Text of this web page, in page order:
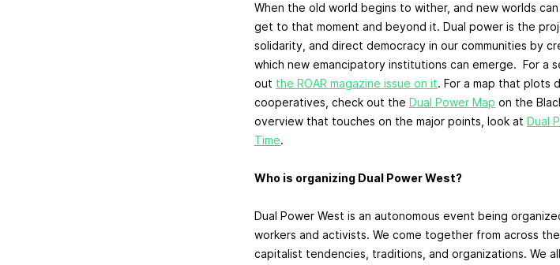
When the old world begins to wither, and new worlds
get to that moment and beyond it. Dual power is the
solidarity, and direct democracy in our communities by
which new emancipatory institutions can emerge. For a
out the ROAR magazine issue on it. For a map that plots
cooperatives, check out the Dual Power Map on the
overview that touches on the major points, look at Dual
Time.
Who is organizing Dual Power West?
Dual Power West is an autonomous event being
workers and activists. We come together from across
capitalist tendencies, traditions, and organizations. We